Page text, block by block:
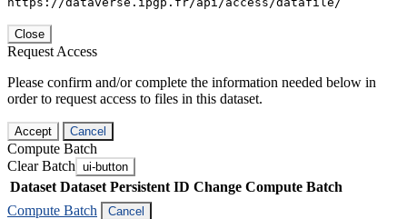
Close
Request Access
Please confirm and/or complete the information needed below in
order to request access to files in this dataset.
Accept Cancel
Compute Batch
Clear Batch ui-button
Dataset Dataset Persistent ID Change Compute Batch
Compute Batch
Cancel